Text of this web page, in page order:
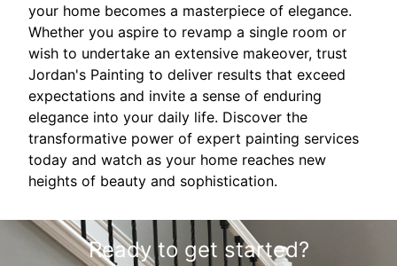
your home becomes a masterpiece of elegance.
Whether you aspire to revamp a single room or
wish to undertake an extensive makeover, trust
Jordan's Painting to deliver results that exceed
expectations and invite a sense of enduring
elegance into your daily life. Discover the
transformative power of expert painting services
today and watch as your home reaches new
heights of beauty and sophistication.
Ready to get started?